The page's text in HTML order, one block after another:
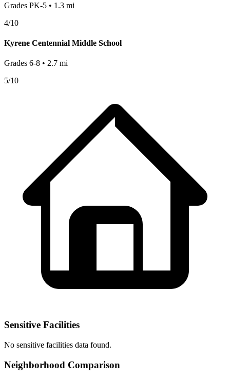
Grades PK-5 • 1.3 mi
4/10
Kyrene Centennial Middle School
Grades 6-8 • 2.7 mi
5/10
Sensitive Facilities
No sensitive facilities data found.
Neighborhood Comparison